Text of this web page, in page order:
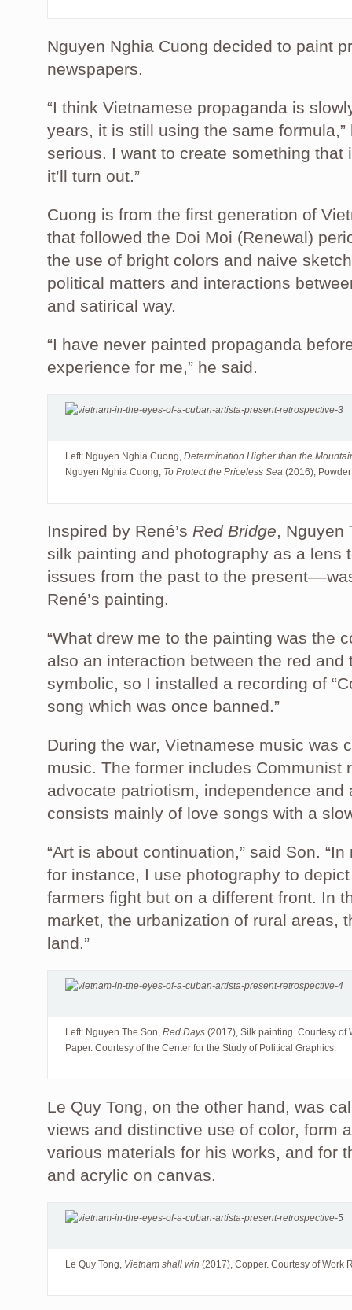
Nguyen Nghia Cuong decided to paint
newspapers.
“I think Vietnamese propaganda is
years, it is still using the same formula,”
serious. I want to create something
it’ll turn out.”
Cuong is from the first generation of
that followed the Doi Moi (Renewal)
the use of bright colors and naive
political matters and interactions
and satirical way.
“I have never painted propaganda
experience for me,” he said.
Left: Nguyen Nghia Cuong, Determination Higher than the
Nguyen Nghia Cuong, To Protect the Priceless Sea (2016),
Inspired by René’s Red Bridge, Nguyen
silk painting and photography as a lens
issues from the past to the
René’s painting.
“What drew me to the painting was the
also an interaction between the red and
symbolic, so I installed a recording of
song which was once banned.”
During the war, Vietnamese music was
music. The former includes Communist
advocate patriotism, independence
consists mainly of love songs with a
“Art is about continuation,” said Son.
for instance, I use photography to
farmers fight but on a different front. In
market, the urbanization of rural areas,
land.”
Left: Nguyen The Son, Red Days (2017), Silk painting. Courtesy of
Paper. Courtesy of the Center for the Study of Political Graphics.
Le Quy Tong, on the other hand, was
views and distinctive use of color, form
various materials for his works, and for
and acrylic on canvas.
Le Quy Tong, Vietnam shall win (2017), Copper. Courtesy of Work